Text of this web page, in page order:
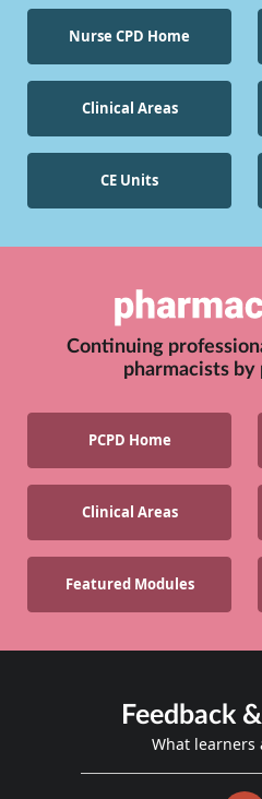
Nurse CPD Home
Clinical Areas
CE Units
Continuing
pharmacists by
PCPD Home
Clinical Areas
Featured Modules
Feedback
What learners